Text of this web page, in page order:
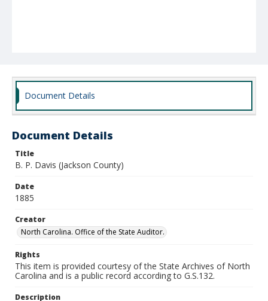
Document Details
Document Details
Title
B. P. Davis (Jackson County)
Date
1885
Creator
North Carolina. Office of the State Auditor.
Rights
This item is provided courtesy of the State Archives of North
Carolina and is a public record according to G.S.132.
Description